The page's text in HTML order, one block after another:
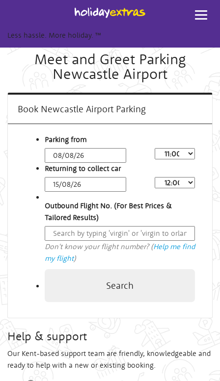
Less hassle. More holiday. ™
Meet and Greet Parking
Newcastle Airport
Book Newcastle Airport Parking
Parking from
Returning to collect car
Outbound Flight No. (For Best Prices &
Tailored Results)
Don't know your flight number? (Help me find
my flight)
Search
Help & support
Our Kent-based support team are friendly, knowledgeable and
ready to help with a new or existing booking.